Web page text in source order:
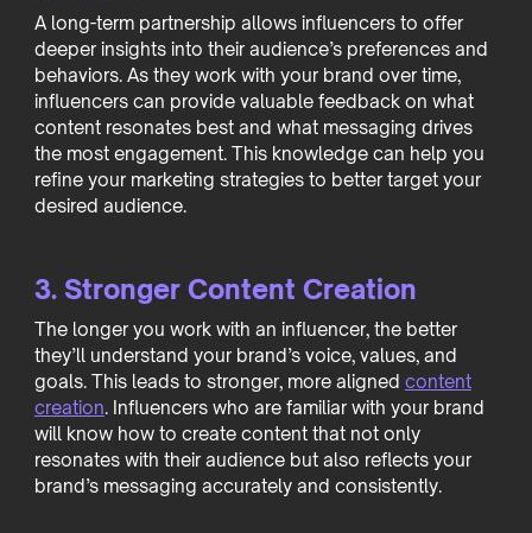
A long-term partnership allows influencers to offer
deeper insights into their audience’s preferences and
behaviors. As they work with your brand over time,
influencers can provide valuable feedback on what
content resonates best and what messaging drives
the most engagement. This knowledge can help you
refine your marketing strategies to better target your
desired audience.
3. Stronger Content Creation
The longer you work with an influencer, the better
they’ll understand your brand’s voice, values, and
goals. This leads to stronger, more aligned content
creation. Influencers who are familiar with your brand
will know how to create content that not only
resonates with their audience but also reflects your
brand’s messaging accurately and consistently.